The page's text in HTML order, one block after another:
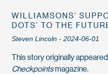
WILLIAMSONS’
DOTS’ TO THE
Steven Lincoln - 2024-06-01
This story originally
Checkpointsmagazine.